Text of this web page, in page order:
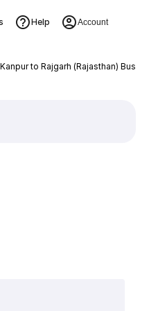
Help Account
Kanpur to Rajgarh (Rajasthan) Bus